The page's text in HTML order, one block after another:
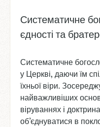
Систематичне
єдності та
Систематичне
у Церкві, даючи їм
їхньої віри.
найважливіших
віруваннях і
об’єднуватися в